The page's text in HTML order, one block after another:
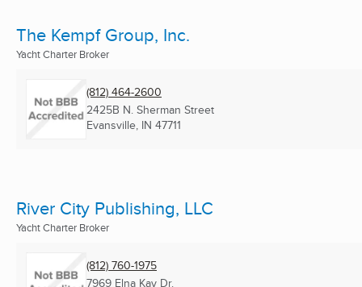
The Kempf Group, Inc.
Yacht Charter Broker
(812) 464-2600
2425B N. Sherman Street
Evansville, IN 47711
River City Publishing, LLC
Yacht Charter Broker
(812) 760-1975
7969 Elna Kay Dr.